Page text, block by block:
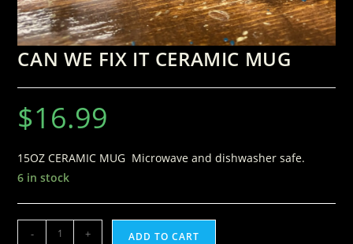
CAN WE FIX IT CERAMIC MUG
$16.99
15OZ CERAMIC MUG Microwave and dishwasher safe.
6 in stock
- + ADD TO CART